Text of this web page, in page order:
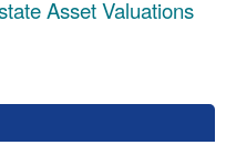
Asset Valuations